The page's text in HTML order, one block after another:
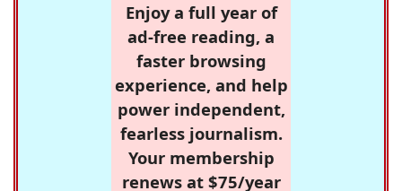
Enjoy a full year of
ad-free reading, a
faster browsing
experience, and help
power independent,
fearless journalism.
Your membership
renews at $75/year